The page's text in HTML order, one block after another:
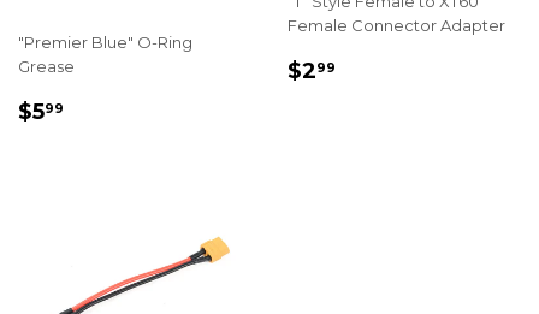
"Premier Blue" O-Ring
Grease
REGULAR
$599
Female Connector Adapter
REGULAR
$299